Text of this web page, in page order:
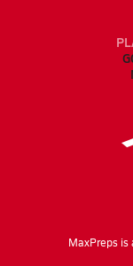
MaxPreps is